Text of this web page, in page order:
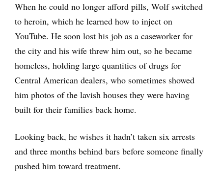
When he could no longer afford pills, Wolf switched
to heroin, which he learned how to inject on
YouTube. He soon lost his job as a caseworker for
the city and his wife threw him out, so he became
homeless, holding large quantities of drugs for
Central American dealers, who sometimes showed
him photos of the lavish houses they were having
built for their families back home.
Looking back, he wishes it hadn’t taken six arrests
and three months behind bars before someone finally
pushed him toward treatment.